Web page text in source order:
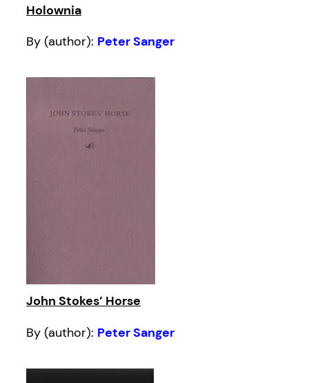
Holownia
By (author): Peter Sanger
John Stokes’ Horse
By (author): Peter Sanger